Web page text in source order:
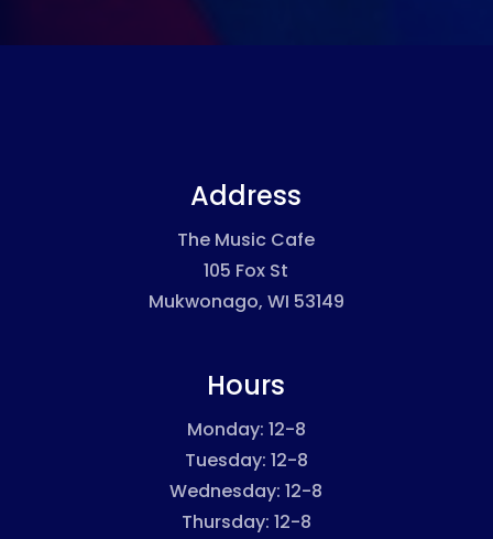
Address
The Music Cafe
105 Fox St
Mukwonago, WI 53149
Hours
Monday: 12-8
Tuesday: 12-8
Wednesday: 12-8
Thursday: 12-8